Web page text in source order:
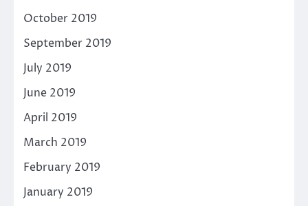
October 2019
September 2019
July 2019
June 2019
April 2019
March 2019
February 2019
January 2019